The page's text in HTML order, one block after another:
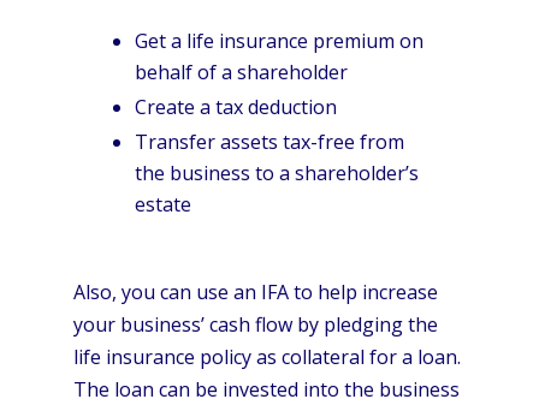
Get a life insurance premium on
behalf of a shareholder
Create a tax deduction
Transfer assets tax-free from
the business to a shareholder’s
estate
Also, you can use an IFA to help increase
your business’ cash flow by pledging the
life insurance policy as collateral for a loan.
The loan can be invested into the business